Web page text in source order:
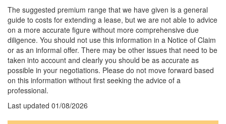
The suggested premium range that we have given is a general
guide to costs for extending a lease, but we are not able to advice
on a more accurate figure without more comprehensive due
diligence. You should not use this information in a Notice of Claim
or as an informal offer. There may be other issues that need to be
taken into account and clearly you should be as accurate as
possible in your negotiations. Please do not move forward based
on this information without first seeking the advice of a
professional.
Last updated 01/08/2026